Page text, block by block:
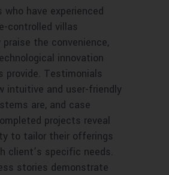
who have experienced
controlled villas
the convenience,
innovation
provide. Testimonials
intuitive and user-friendly
are, and case
projects reveal
to tailor their offerings
client’s specific needs.
stories demonstrate